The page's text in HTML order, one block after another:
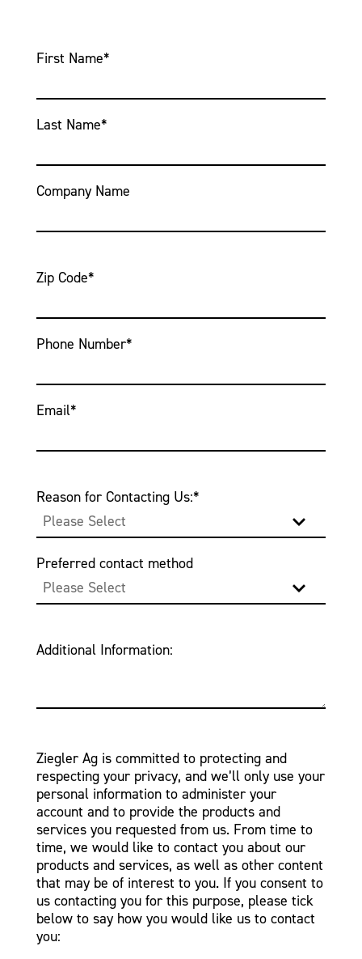
First Name*
Last Name*
Company Name
Zip Code*
Phone Number*
Email*
Reason for Contacting Us:*
Preferred contact method
Additional Information:
Ziegler Ag is committed to protecting and
respecting your privacy, and we’ll only use your
personal information to administer your
account and to provide the products and
services you requested from us. From time to
time, we would like to contact you about our
products and services, as well as other content
that may be of interest to you. If you consent to
us contacting you for this purpose, please tick
below to say how you would like us to contact
you: